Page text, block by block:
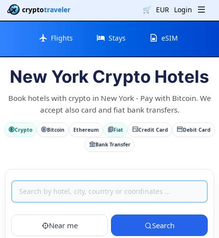
cryptotraveler 🛒 EUR Login
Flights Stays eSIM
New York Crypto Hotels
Book hotels with crypto in New York - Pay with Bitcoin. We
accept also card and fiat bank transfers.
Crypto Bitcoin Ethereum Fiat Credit Card Debit Card
Bank Transfer
Near me Search